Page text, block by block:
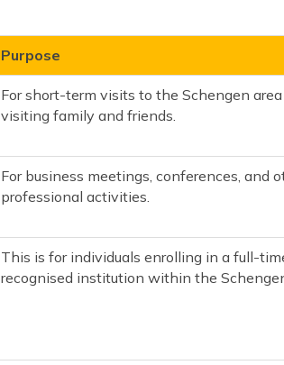
Purpose
For short-term visits to the Schengen area
visiting family and friends.
For business meetings, conferences, and
professional activities.
This is for individuals enrolling in a full-
recognised institution within the